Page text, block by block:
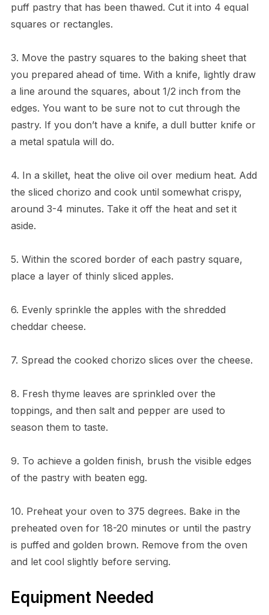
puff pastry that has been thawed. Cut it into 4 equal
squares or rectangles.
3. Move the pastry squares to the baking sheet that
you prepared ahead of time. With a knife, lightly draw
a line around the squares, about 1/2 inch from the
edges. You want to be sure not to cut through the
pastry. If you don’t have a knife, a dull butter knife or
a metal spatula will do.
4. In a skillet, heat the olive oil over medium heat. Add
the sliced chorizo and cook until somewhat crispy,
around 3-4 minutes. Take it off the heat and set it
aside.
5. Within the scored border of each pastry square,
place a layer of thinly sliced apples.
6. Evenly sprinkle the apples with the shredded
cheddar cheese.
7. Spread the cooked chorizo slices over the cheese.
8. Fresh thyme leaves are sprinkled over the
toppings, and then salt and pepper are used to
season them to taste.
9. To achieve a golden finish, brush the visible edges
of the pastry with beaten egg.
10. Preheat your oven to 375 degrees. Bake in the
preheated oven for 18-20 minutes or until the pastry
is puffed and golden brown. Remove from the oven
and let cool slightly before serving.
Equipment Needed